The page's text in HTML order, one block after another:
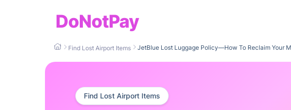
DoNotPay
Find Lost Airport Items JetBlue Lost Luggage Policy—How To Reclaim Your
Find Lost Airport Items